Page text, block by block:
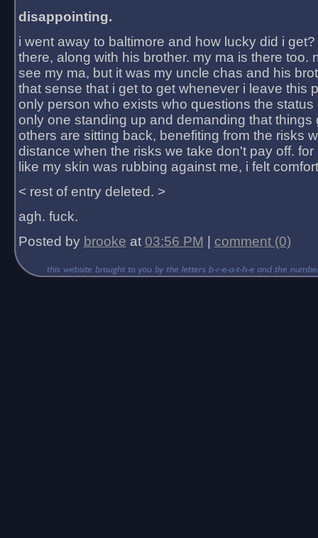
disappointing.
i went away to baltimore and how lucky did i
there, along with his brother. my ma is there too.
see my ma, but it was my uncle chas and his
that sense that i get to get whenever i leave this
only person who exists who questions the status
only one standing up and demanding that things
others are sitting back, benefiting from the risks
distance when the risks we take don't pay off.
like my skin was rubbing against me, i felt
< rest of entry deleted. >
agh. fuck.
Posted by brooke at 03:56 PM comment (0)